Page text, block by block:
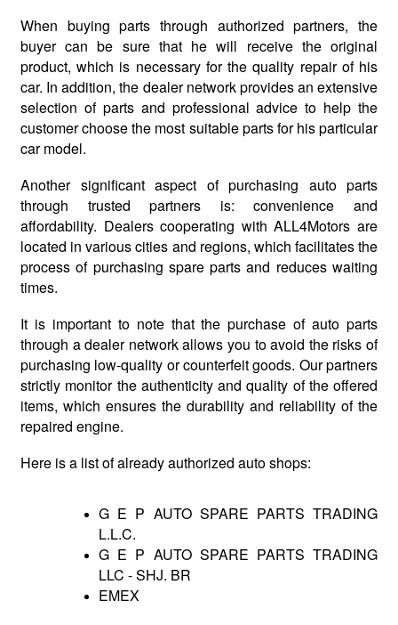
When buying parts through authorized partners, the
buyer can be sure that he will receive the original
product, which is necessary for the quality repair of his
car. In addition, the dealer network provides an extensive
selection of parts and professional advice to help the
customer choose the most suitable parts for his particular
car model.
Another significant aspect of purchasing auto parts
through trusted partners is: convenience and
affordability. Dealers cooperating with ALL4Motors are
located in various cities and regions, which facilitates the
process of purchasing spare parts and reduces waiting
times.
It is important to note that the purchase of auto parts
through a dealer network allows you to avoid the risks of
purchasing low-quality or counterfeit goods. Our partners
strictly monitor the authenticity and quality of the offered
items, which ensures the durability and reliability of the
repaired engine.
Here is a list of already authorized auto shops:
G E P AUTO SPARE PARTS TRADING
L.L.C.
G E P AUTO SPARE PARTS TRADING
LLC - SHJ. BR
EMEX